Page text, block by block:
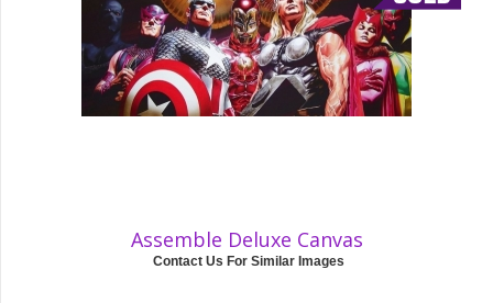
Assemble Deluxe Canvas
Contact Us For Similar Images